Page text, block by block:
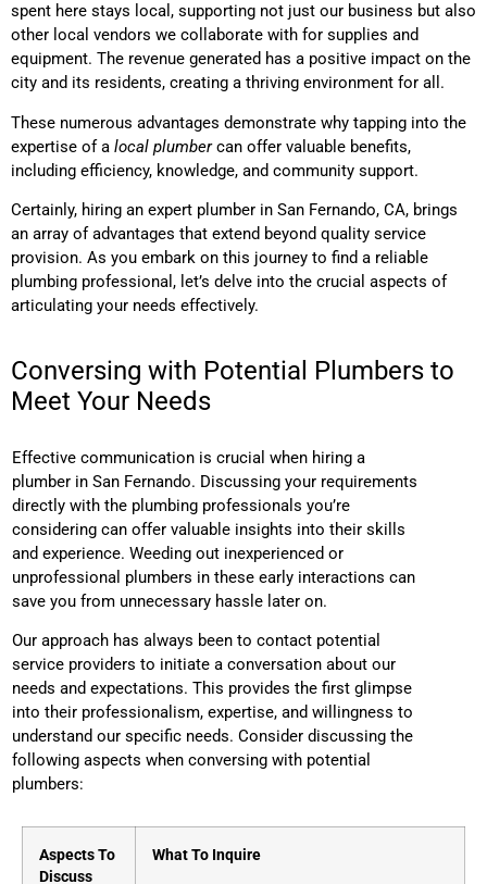
spent here stays local, supporting not just our business but also
other local vendors we collaborate with for supplies and
equipment. The revenue generated has a positive impact on the
city and its residents, creating a thriving environment for all.
These numerous advantages demonstrate why tapping into the
expertise of a local plumbercan offer valuable benefits,
including efficiency, knowledge, and community support.
Certainly, hiring an expert plumber in San Fernando, CA, brings
an array of advantages that extend beyond quality service
provision. As you embark on this journey to find a reliable
plumbing professional, let’s delve into the crucial aspects of
articulating your needs effectively.
Conversing with Potential Plumbers to
Meet Your Needs
Effective communication is crucial when hiring a
plumber in San Fernando. Discussing your requirements
directly with the plumbing professionals you’re
considering can offer valuable insights into their skills
and experience. Weeding out inexperienced or
unprofessional plumbers in these early interactions can
save you from unnecessary hassle later on.
Our approach has always been to contact potential
service providers to initiate a conversation about our
needs and expectations. This provides the first glimpse
into their professionalism, expertise, and willingness to
understand our specific needs. Consider discussing the
following aspects when conversing with potential
plumbers:
Aspects To
Discuss
What To Inquire